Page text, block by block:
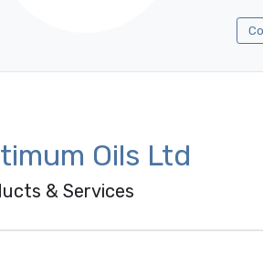
Oils Ltd
& Services